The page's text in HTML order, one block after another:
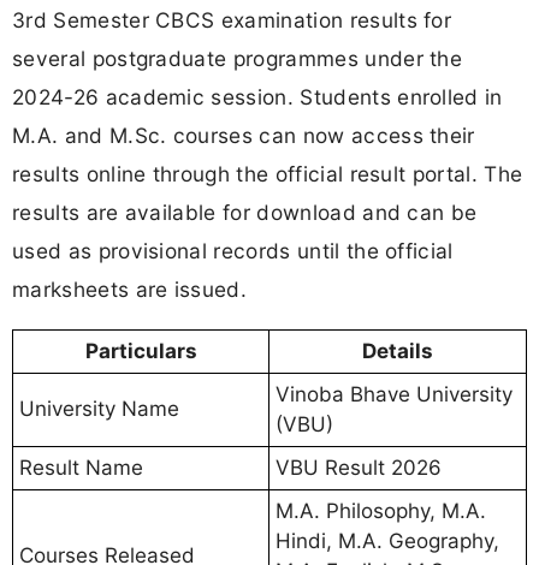
3rd Semester CBCS examination results for
several postgraduate programmes under the
2024-26 academic session. Students enrolled in
M.A. and M.Sc. courses can now access their
results online through the official result portal. The
results are available for download and can be
used as provisional records until the official
marksheets are issued.
Particulars Details
University Name
Vinoba Bhave University
(VBU)
Result Name
VBU Result 2026
Courses Released
M.A. Philosophy, M.A.
Hindi, M.A. Geography,